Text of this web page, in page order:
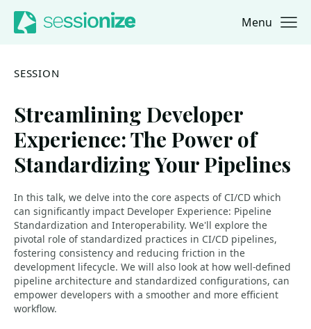
Jump to navigation
Jump to content Menu
SESSION
Streamlining Developer
Experience: The Power of
Standardizing Your Pipelines
In this talk, we delve into the core aspects of CI/CD which
can significantly impact Developer Experience: Pipeline
Standardization and Interoperability. We'll explore the
pivotal role of standardized practices in CI/CD pipelines,
fostering consistency and reducing friction in the
development lifecycle. We will also look at how well-defined
pipeline architecture and standardized configurations, can
empower developers with a smoother and more efficient
workflow.